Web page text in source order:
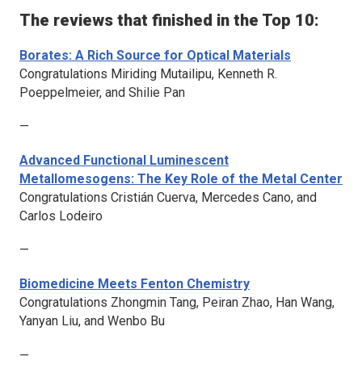
The reviews that finished in the Top 10:
Borates: A Rich Source for Optical Materials
Congratulations Miriding Mutailipu, Kenneth R.
Poeppelmeier, and Shilie Pan
—
Advanced Functional Luminescent
Metallomesogens: The Key Role of the Metal Center
Congratulations Cristián Cuerva, Mercedes Cano, and
Carlos Lodeiro
—
Biomedicine Meets Fenton Chemistry
Congratulations Zhongmin Tang, Peiran Zhao, Han Wang,
Yanyan Liu, and Wenbo Bu
—